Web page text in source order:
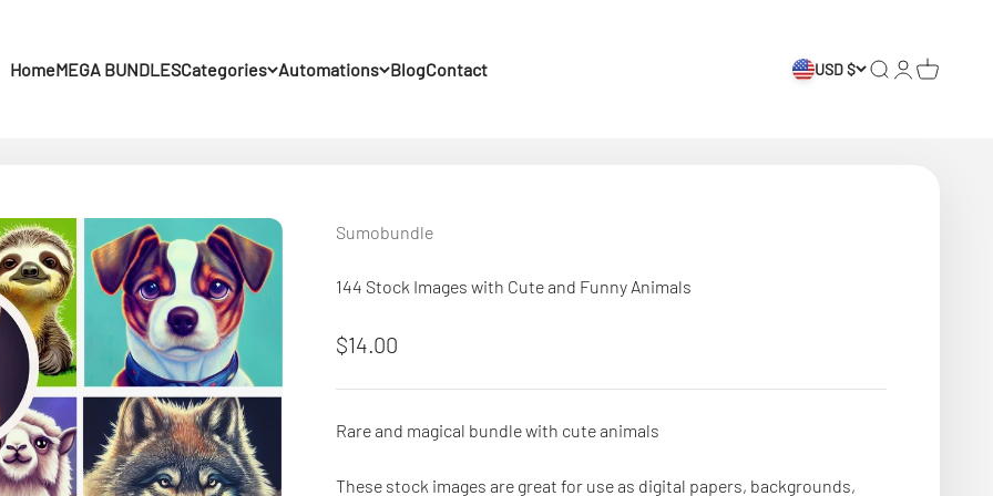
HomeMEGA BUNDLESCategories Automations BlogContact USD $ Search
Login
Cart
Sumobundle
144 Stock Images with Cute and Funny Animals
Sale price
$14.00
Rare and magical bundle with cute animals
These stock images are great for use as digital papers, backgrounds,